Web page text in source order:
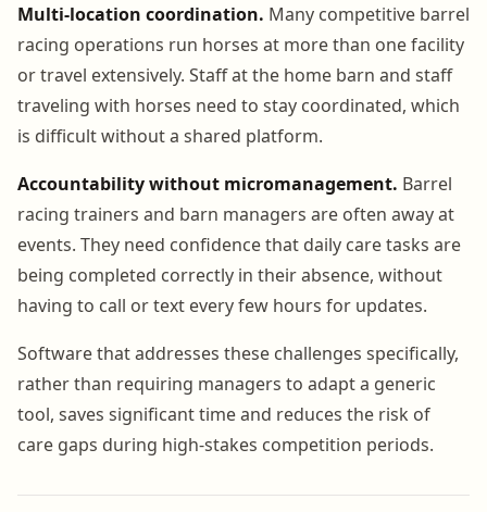
Multi-location coordination. Many competitive barrel
racing operations run horses at more than one facility
or travel extensively. Staff at the home barn and staff
traveling with horses need to stay coordinated, which
is difficult without a shared platform.
Accountability without micromanagement. Barrel
racing trainers and barn managers are often away at
events. They need confidence that daily care tasks are
being completed correctly in their absence, without
having to call or text every few hours for updates.
Software that addresses these challenges specifically,
rather than requiring managers to adapt a generic
tool, saves significant time and reduces the risk of
care gaps during high-stakes competition periods.